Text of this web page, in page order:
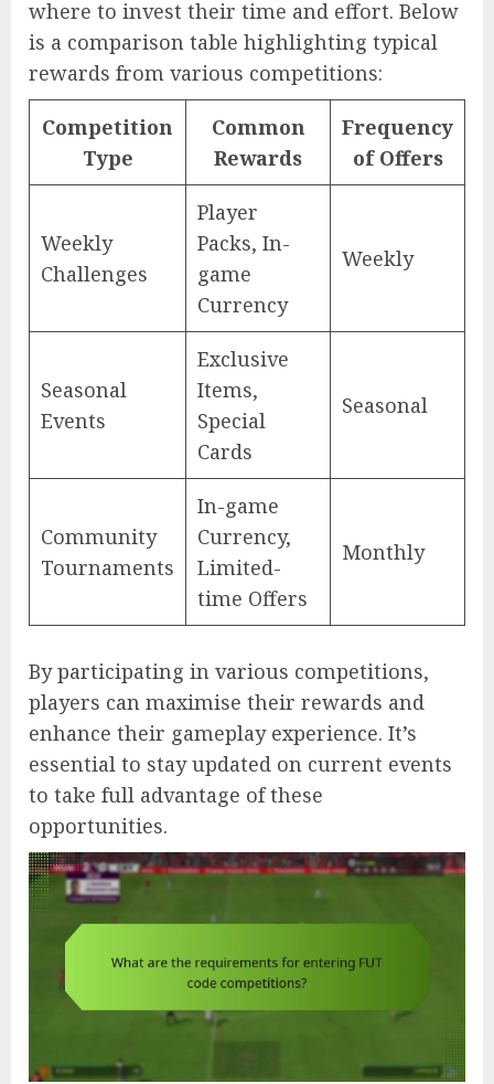
where to invest their time and effort. Below
is a comparison table highlighting typical
rewards from various competitions:
Competition
Type
Common
Rewards
Frequency
of Offers
Weekly
Challenges
Player
Packs, In-
game
Currency
Weekly
Seasonal
Events
Exclusive
Items,
Special
Cards
Seasonal
Community
Tournaments
In-game
Currency,
Limited-
time Offers
Monthly
By participating in various competitions,
players can maximise their rewards and
enhance their gameplay experience. It’s
essential to stay updated on current events
to take full advantage of these
opportunities.